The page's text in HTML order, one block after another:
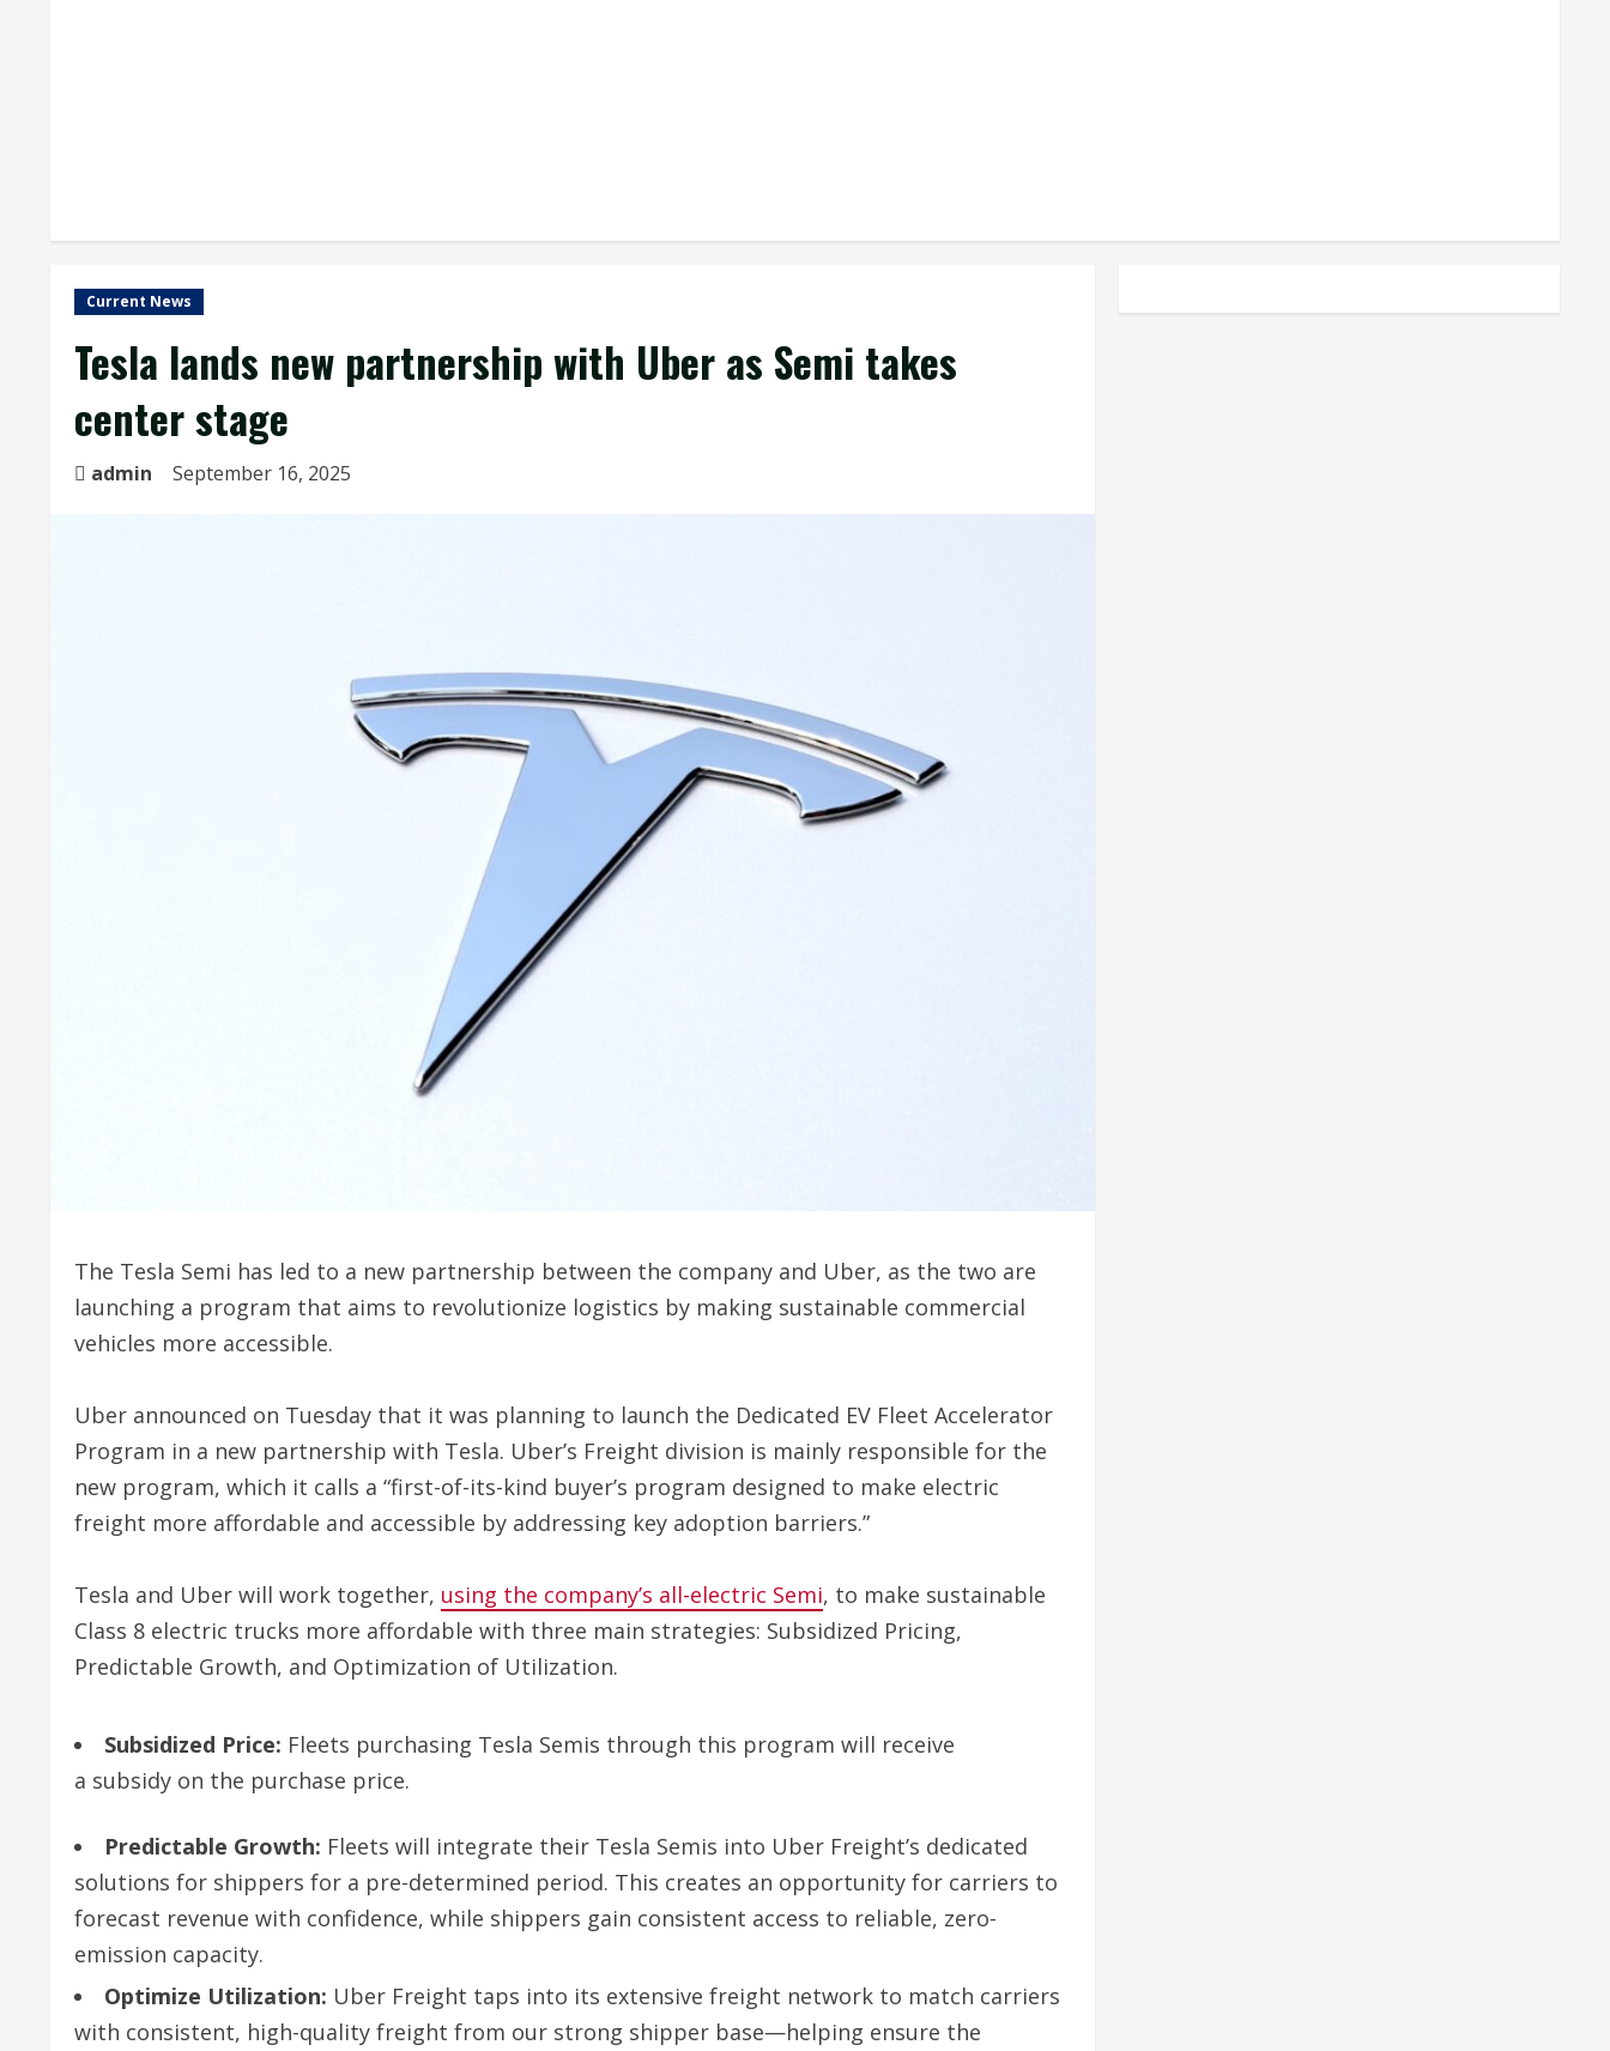
Current News
Tesla lands new partnership with Uber as Semi takes
center stage
admin September 16, 2025
The Tesla Semi has led to a new partnership between the company and Uber, as the two are
launching a program that aims to revolutionize logistics by making sustainable commercial
vehicles more accessible.
Uber announced on Tuesday that it was planning to launch the Dedicated EV Fleet Accelerator
Program in a new partnership with Tesla. Uber’s Freight division is mainly responsible for the
new program, which it calls a “first-of-its-kind buyer’s program designed to make electric
freight more affordable and accessible by addressing key adoption barriers.”
Tesla and Uber will work together, using the company’s all-electric Semi, to make sustainable
Class 8 electric trucks more affordable with three main strategies: Subsidized Pricing,
Predictable Growth, and Optimization of Utilization.
Subsidized Price: Fleets purchasing Tesla Semis through this program will receive
a subsidy on the purchase price.
Predictable Growth: Fleets will integrate their Tesla Semis into Uber Freight’s dedicated
solutions for shippers for a pre-determined period. This creates an opportunity for carriers to
forecast revenue with confidence, while shippers gain consistent access to reliable, zero-
emission capacity.
Optimize Utilization: Uber Freight taps into its extensive freight network to match carriers
with consistent, high-quality freight from our strong shipper base—helping ensure the